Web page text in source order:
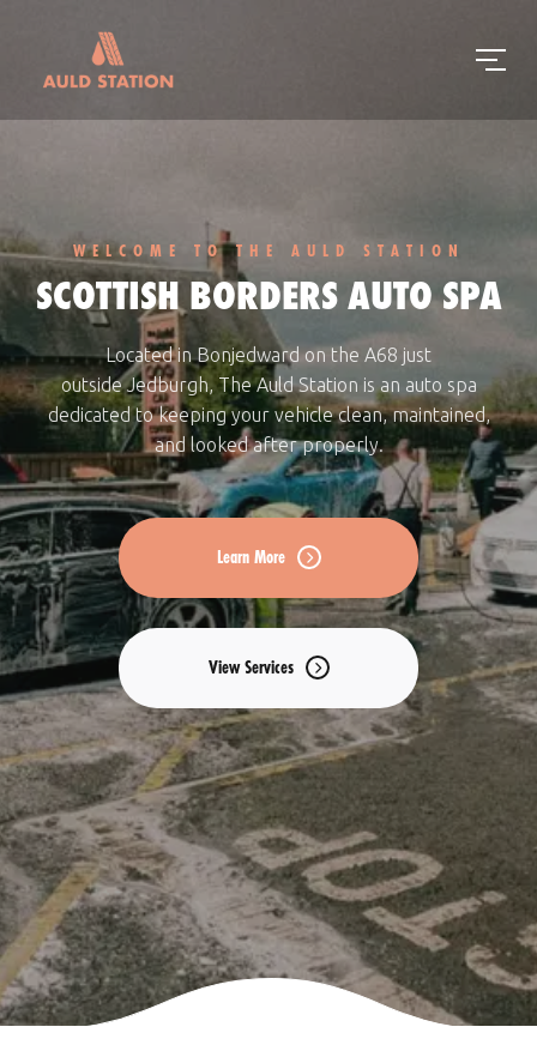
WELCOME TO THE AULD STATION
SCOTTISH BORDERS AUTO SPA
Located in Bonjedward on the A68 just
outside Jedburgh, The Auld Station is an auto spa
dedicated to keeping your vehicle clean, maintained,
and looked after properly.
Learn More
View Services